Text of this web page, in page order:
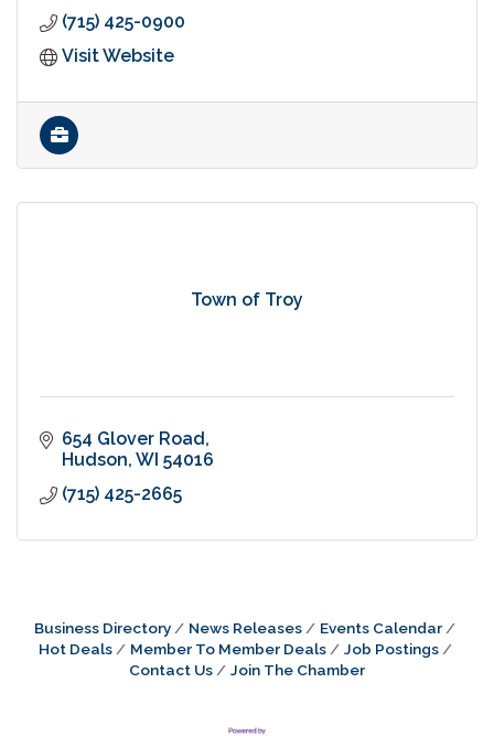
(715) 425-0900
Visit Website
Town of Troy
654 Glover Road
Hudson WI 54016
(715) 425-2665
Business Directory News Releases
Events Calendar
Hot Deals
Member To Member Deals
Job Postings
Contact Us
Join The Chamber